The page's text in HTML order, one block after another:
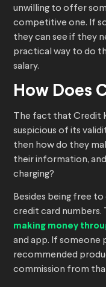
unwilling to offer
competitive one. If
they can see if they
practical way to do
salary.
How Does
The fact that Credit
suspicious of its
then how do they
their information,
charging?
Besides being free
credit card numbers.
making money
and app. If someone
recommended
commission from